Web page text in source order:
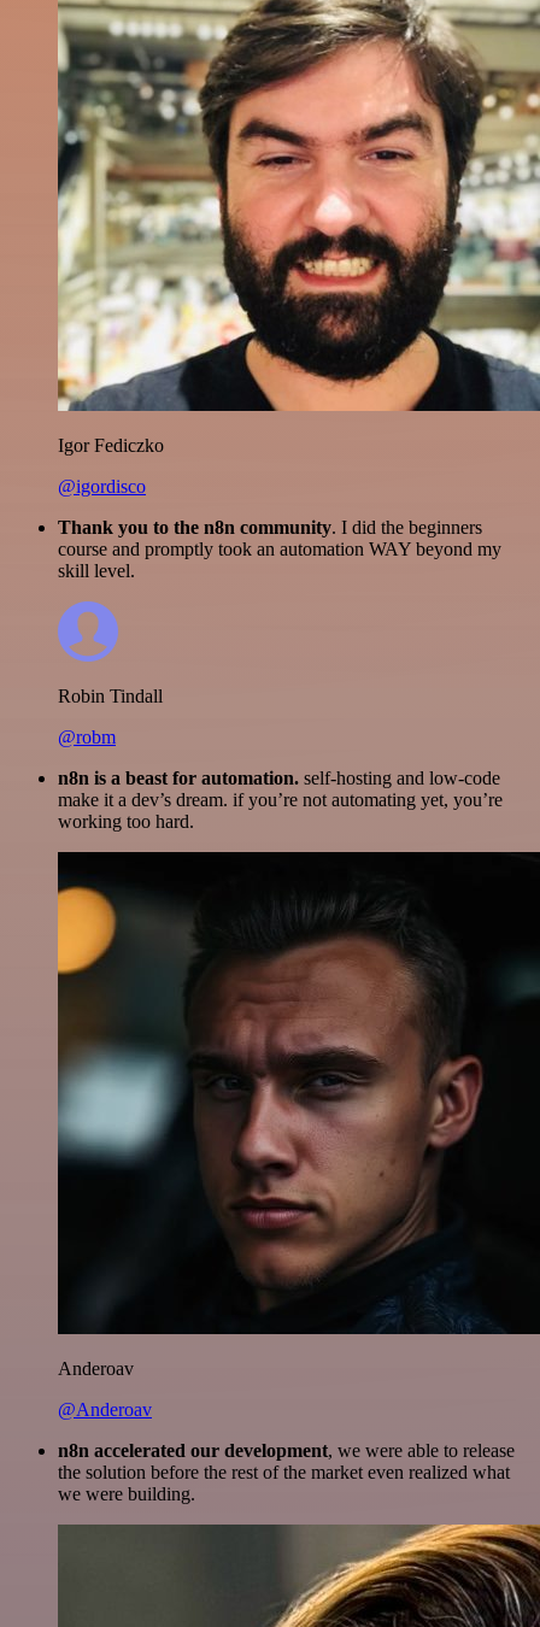
Igor Fediczko
@igordisco
Thank you to the n8n community. I did the beginners
course and promptly took an automation WAY beyond my
skill level.
Robin Tindall
@robm
n8n is a beast for automation. self-hosting and low-code
make it a dev’s dream. if you’re not automating yet, you’re
working too hard.
Anderoav
@Anderoav
n8n accelerated our development, we were able to release
the solution before the rest of the market even realized what
we were building.